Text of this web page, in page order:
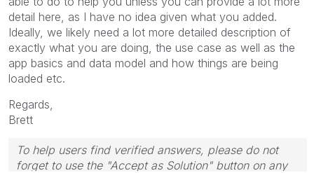
detail here, as I have no idea given what you added.
Ideally, we likely need a lot more detailed description of
exactly what you are doing, the use case as well as the
app basics and data model and how things are being
loaded etc.
Regards,
Brett
To help users find verified answers, please do not
forget to use the "Accept as Solution" button on any